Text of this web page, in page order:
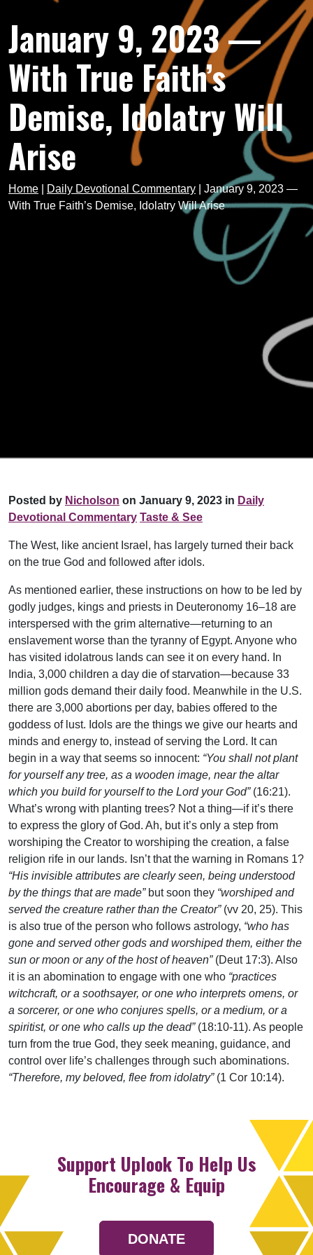
January 9, 2023 —
With True Faith’s
Demise, Idolatry Will
Arise
Home Daily Devotional Commentary
January 9, 2023 —
With True Faith’s Demise, Idolatry Will Arise
Posted by Nicholson on January 9, 2023 in Daily
Devotional Commentary Taste & See
The West, like ancient Israel, has largely turned their back
on the true God and followed after idols.
As mentioned earlier, these instructions on how to be led by
godly judges, kings and priests in Deuteronomy 16–18 are
interspersed with the grim alternative—returning to an
enslavement worse than the tyranny of Egypt. Anyone who
has visited idolatrous lands can see it on every hand. In
India, 3,000 children a day die of starvation—because 33
million gods demand their daily food. Meanwhile in the U.S.
there are 3,000 abortions per day, babies offered to the
goddess of lust. Idols are the things we give our hearts and
minds and energy to, instead of serving the Lord. It can
begin in a way that seems so innocent: “You shall not plant
for yourself any tree, as a wooden image, near the altar
which you build for yourself to the Lord your God”(16:21).
What’s wrong with planting trees? Not a thing—if it’s there
to express the glory of God. Ah, but it’s only a step from
worshiping the Creator to worshiping the creation, a false
religion rife in our lands. Isn’t that the warning in Romans 1?
“His invisible attributes are clearly seen, being understood
by the things that are made”but soon they “worshiped and
served the creature rather than the Creator”(vv 20, 25). This
is also true of the person who follows astrology, “who has
gone and served other gods and worshiped them, either the
sun or moon or any of the host of heaven”(Deut 17:3). Also
it is an abomination to engage with one who “practices
witchcraft, or a soothsayer, or one who interprets omens, or
a sorcerer, or one who conjures spells, or a medium, or a
spiritist, or one who calls up the dead”(18:10-11). As people
turn from the true God, they seek meaning, guidance, and
control over life’s challenges through such abominations.
“Therefore, my beloved, flee from idolatry”(1 Cor 10:14).
Support Uplook To Help Us
Encourage & Equip
DONATE